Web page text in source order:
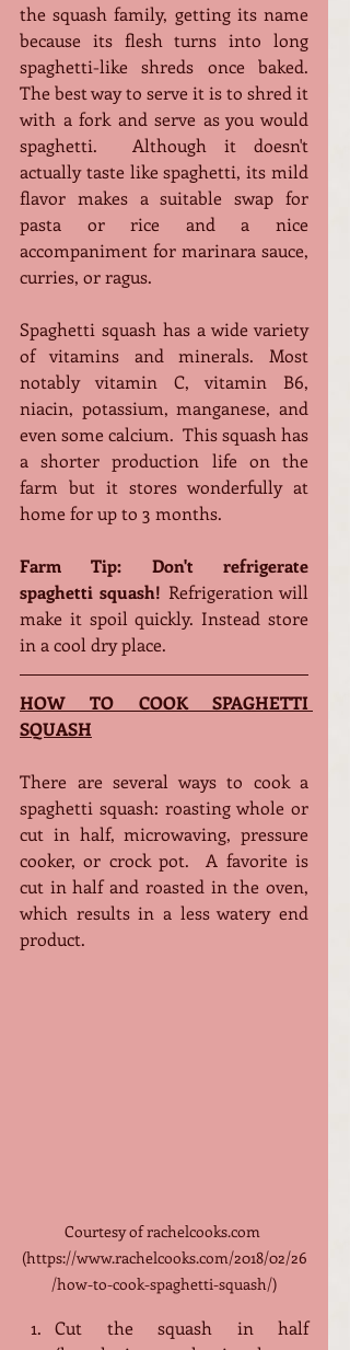
the squash family, getting its name
because its flesh turns into long
spaghetti-like shreds once baked.
The best way to serve it is to shred it
with a fork and serve as you would
spaghetti.  Although it doesn't
actually taste like spaghetti, its mild
flavor makes a suitable swap for
pasta or rice and a nice
accompaniment for marinara sauce,
curries, or ragus.
Spaghetti squash has a wide variety
of vitamins and minerals. Most
notably vitamin C, vitamin B6,
niacin, potassium, manganese, and
even some calcium.  This squash has
a shorter production life on the
farm but it stores wonderfully at
home for up to 3 months.
Farm Tip: Don't refrigerate
spaghetti squash! Refrigeration will
make it spoil quickly. Instead store
in a cool dry place.
HOW TO COOK SPAGHETTI
SQUASH
There are several ways to cook a
spaghetti squash: roasting whole or
cut in half, microwaving, pressure
cooker, or crock pot.  A favorite is
cut in half and roasted in the oven,
which results in a less watery end
product.
Courtesy of rachelcooks.com
(https://www.rachelcooks.com/2018/02/26
/how-to-cook-spaghetti-squash/)
Cut the squash in half